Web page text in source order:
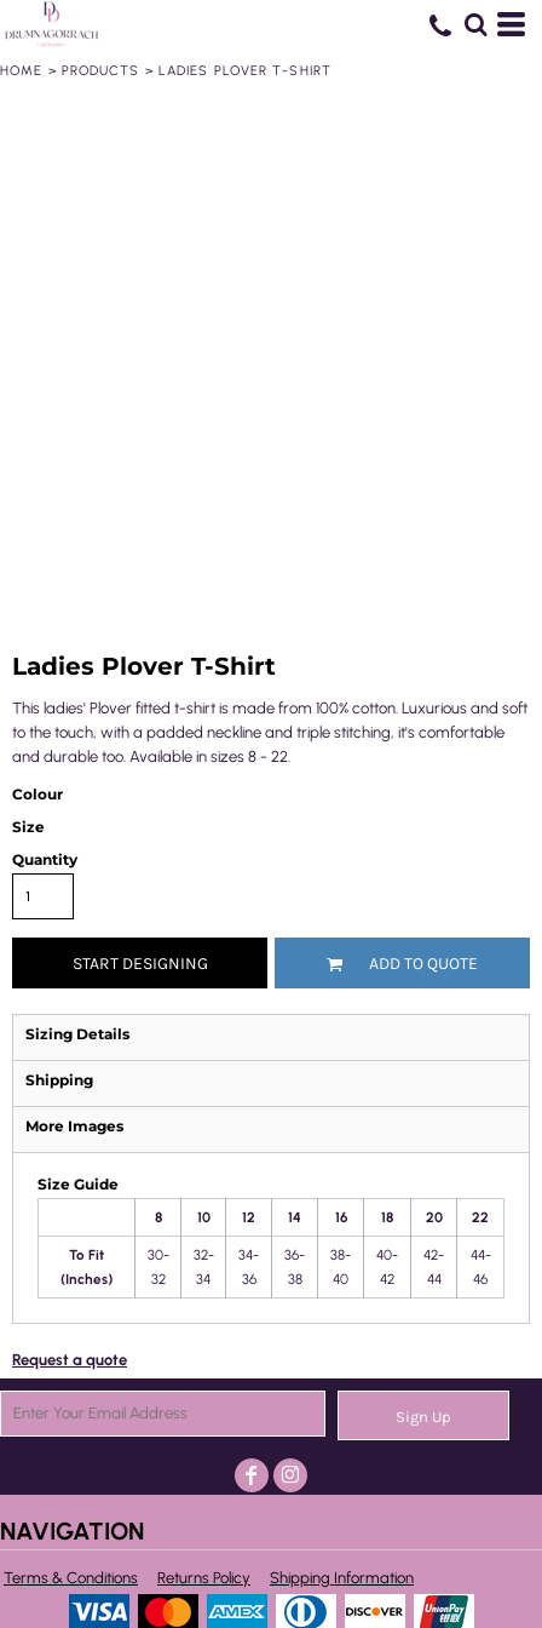
HOME > PRODUCTS > LADIES PLOVER T-SHIRT
Ladies Plover T-Shirt
This ladies' Plover fitted t-shirt is made from 100% cotton. Luxurious and soft
to the touch, with a padded neckline and triple stitching, it's comfortable
and durable too. Available in sizes 8 - 22.
Colour
Size
Quantity
START DESIGNING ADD TO QUOTE
Sizing Details
Shipping
More Images
Size Guide
8 10 12 14 16 18 20 22
To Fit
(Inches)
30-
32
32-
34
34-
36
36-
38
38-
40
40-
42
42-
44
44-
46
Request a quote
Sign Up
NAVIGATION
Terms & Conditions Returns Policy Shipping Information